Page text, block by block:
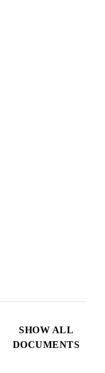
SHOW ALL
DOCUMENTS